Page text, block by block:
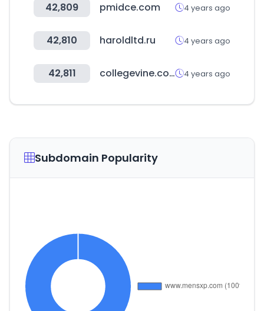
42,809 pmidce.com 4 years ago
42,810 haroldltd.ru 4 years ago
42,811 collegevine.com 4 years ago
Subdomain Popularity